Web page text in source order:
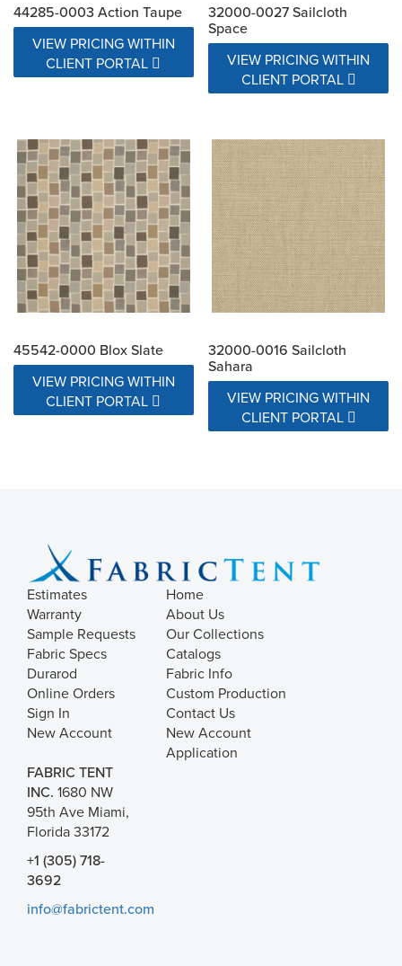
44285-0003 Action Taupe
VIEW PRICING WITHIN
CLIENT PORTAL
32000-0027 Sailcloth
Space
VIEW PRICING WITHIN
CLIENT PORTAL
45542-0000 Blox Slate
VIEW PRICING WITHIN
CLIENT PORTAL
32000-0016 Sailcloth
Sahara
VIEW PRICING WITHIN
CLIENT PORTAL
Estimates
Warranty
Sample Requests
Fabric Specs
Durarod
Online Orders
Sign In
New Account
Home
About Us
Our Collections
Catalogs
Fabric Info
Custom Production
Contact Us
New Account
Application
FABRIC TENT
INC. 1680 NW
95th Ave Miami,
Florida 33172
+1 (305) 718-
3692
info@fabrictent.com